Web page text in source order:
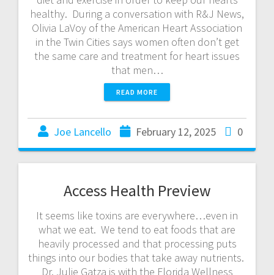
healthy. During a conversation with R&J News,
Olivia LaVoy of the American Heart Association
in the Twin Cities says women often don’t get
the same care and treatment for heart issues
that men…
READ MORE
Joe Lancello February 12, 2025 0
Access Health Preview
It seems like toxins are everywhere…even in
what we eat. We tend to eat foods that are
heavily processed and that processing puts
things into our bodies that take away nutrients.
Dr. Julie Gatza is with the Florida Wellness